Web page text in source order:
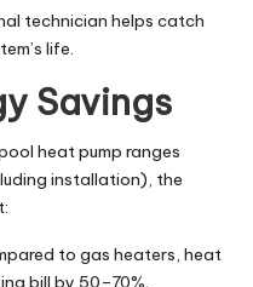
technician helps catch
life.
Savings
heat pump ranges
installation), the
to gas heaters, heat
bill by 50–70%.